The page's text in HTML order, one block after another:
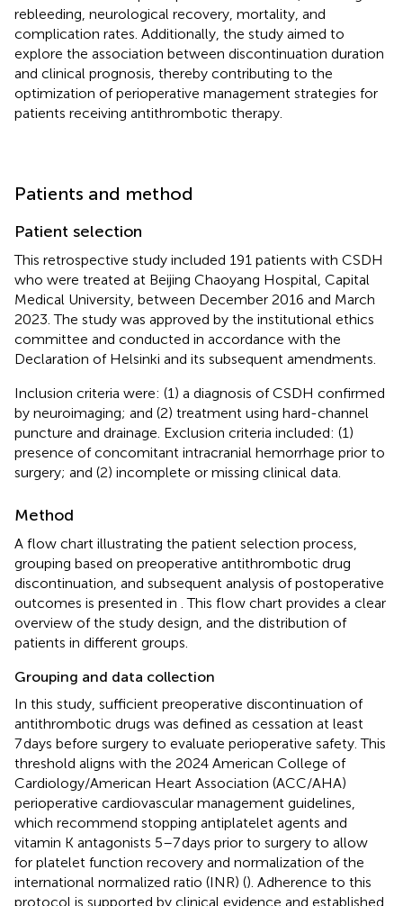
rebleeding, neurological recovery, mortality, and
complication rates. Additionally, the study aimed to
explore the association between discontinuation duration
and clinical prognosis, thereby contributing to the
optimization of perioperative management strategies for
patients receiving antithrombotic therapy.
Patients and method
Patient selection
This retrospective study included 191 patients with CSDH
who were treated at Beijing Chaoyang Hospital, Capital
Medical University, between December 2016 and March
2023. The study was approved by the institutional ethics
committee and conducted in accordance with the
Declaration of Helsinki and its subsequent amendments.
Inclusion criteria were: (1) a diagnosis of CSDH confirmed
by neuroimaging; and (2) treatment using hard-channel
puncture and drainage. Exclusion criteria included: (1)
presence of concomitant intracranial hemorrhage prior to
surgery; and (2) incomplete or missing clinical data.
Method
A flow chart illustrating the patient selection process,
grouping based on preoperative antithrombotic drug
discontinuation, and subsequent analysis of postoperative
outcomes is presented in . This flow chart provides a clear
overview of the study design, and the distribution of
patients in different groups.
Grouping and data collection
In this study, sufficient preoperative discontinuation of
antithrombotic drugs was defined as cessation at least
7 days before surgery to evaluate perioperative safety. This
threshold aligns with the 2024 American College of
Cardiology/American Heart Association (ACC/AHA)
perioperative cardiovascular management guidelines,
which recommend stopping antiplatelet agents and
vitamin K antagonists 5–7 days prior to surgery to allow
for platelet function recovery and normalization of the
international normalized ratio (INR) (). Adherence to this
protocol is supported by clinical evidence and established